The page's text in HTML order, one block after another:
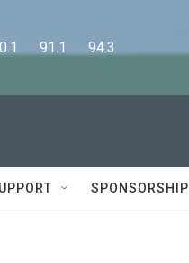
91.1      94.3
SPONSORSHIP